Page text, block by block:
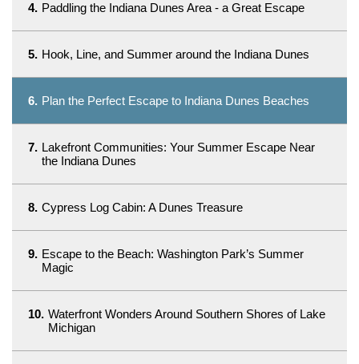
4. Paddling the Indiana Dunes Area - a Great Escape
5. Hook, Line, and Summer around the Indiana Dunes
6. Plan the Perfect Escape to Indiana Dunes Beaches
7. Lakefront Communities: Your Summer Escape Near
the Indiana Dunes
8. Cypress Log Cabin: A Dunes Treasure
9. Escape to the Beach: Washington Park’s Summer
Magic
10. Waterfront Wonders Around Southern Shores of Lake
Michigan